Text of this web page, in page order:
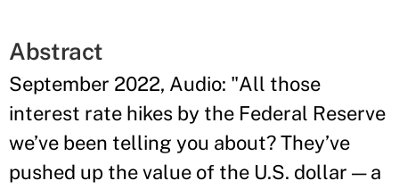
Abstract
September 2022, Audio: "All those
interest rate hikes by the Federal Reserve
we’ve been telling you about? They’ve
pushed up the value of the U.S. dollar — a